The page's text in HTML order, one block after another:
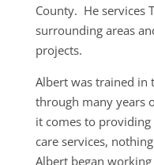
County. He services
surrounding areas
projects.
Albert was trained in
through many years
it comes to
care services,
Albert began